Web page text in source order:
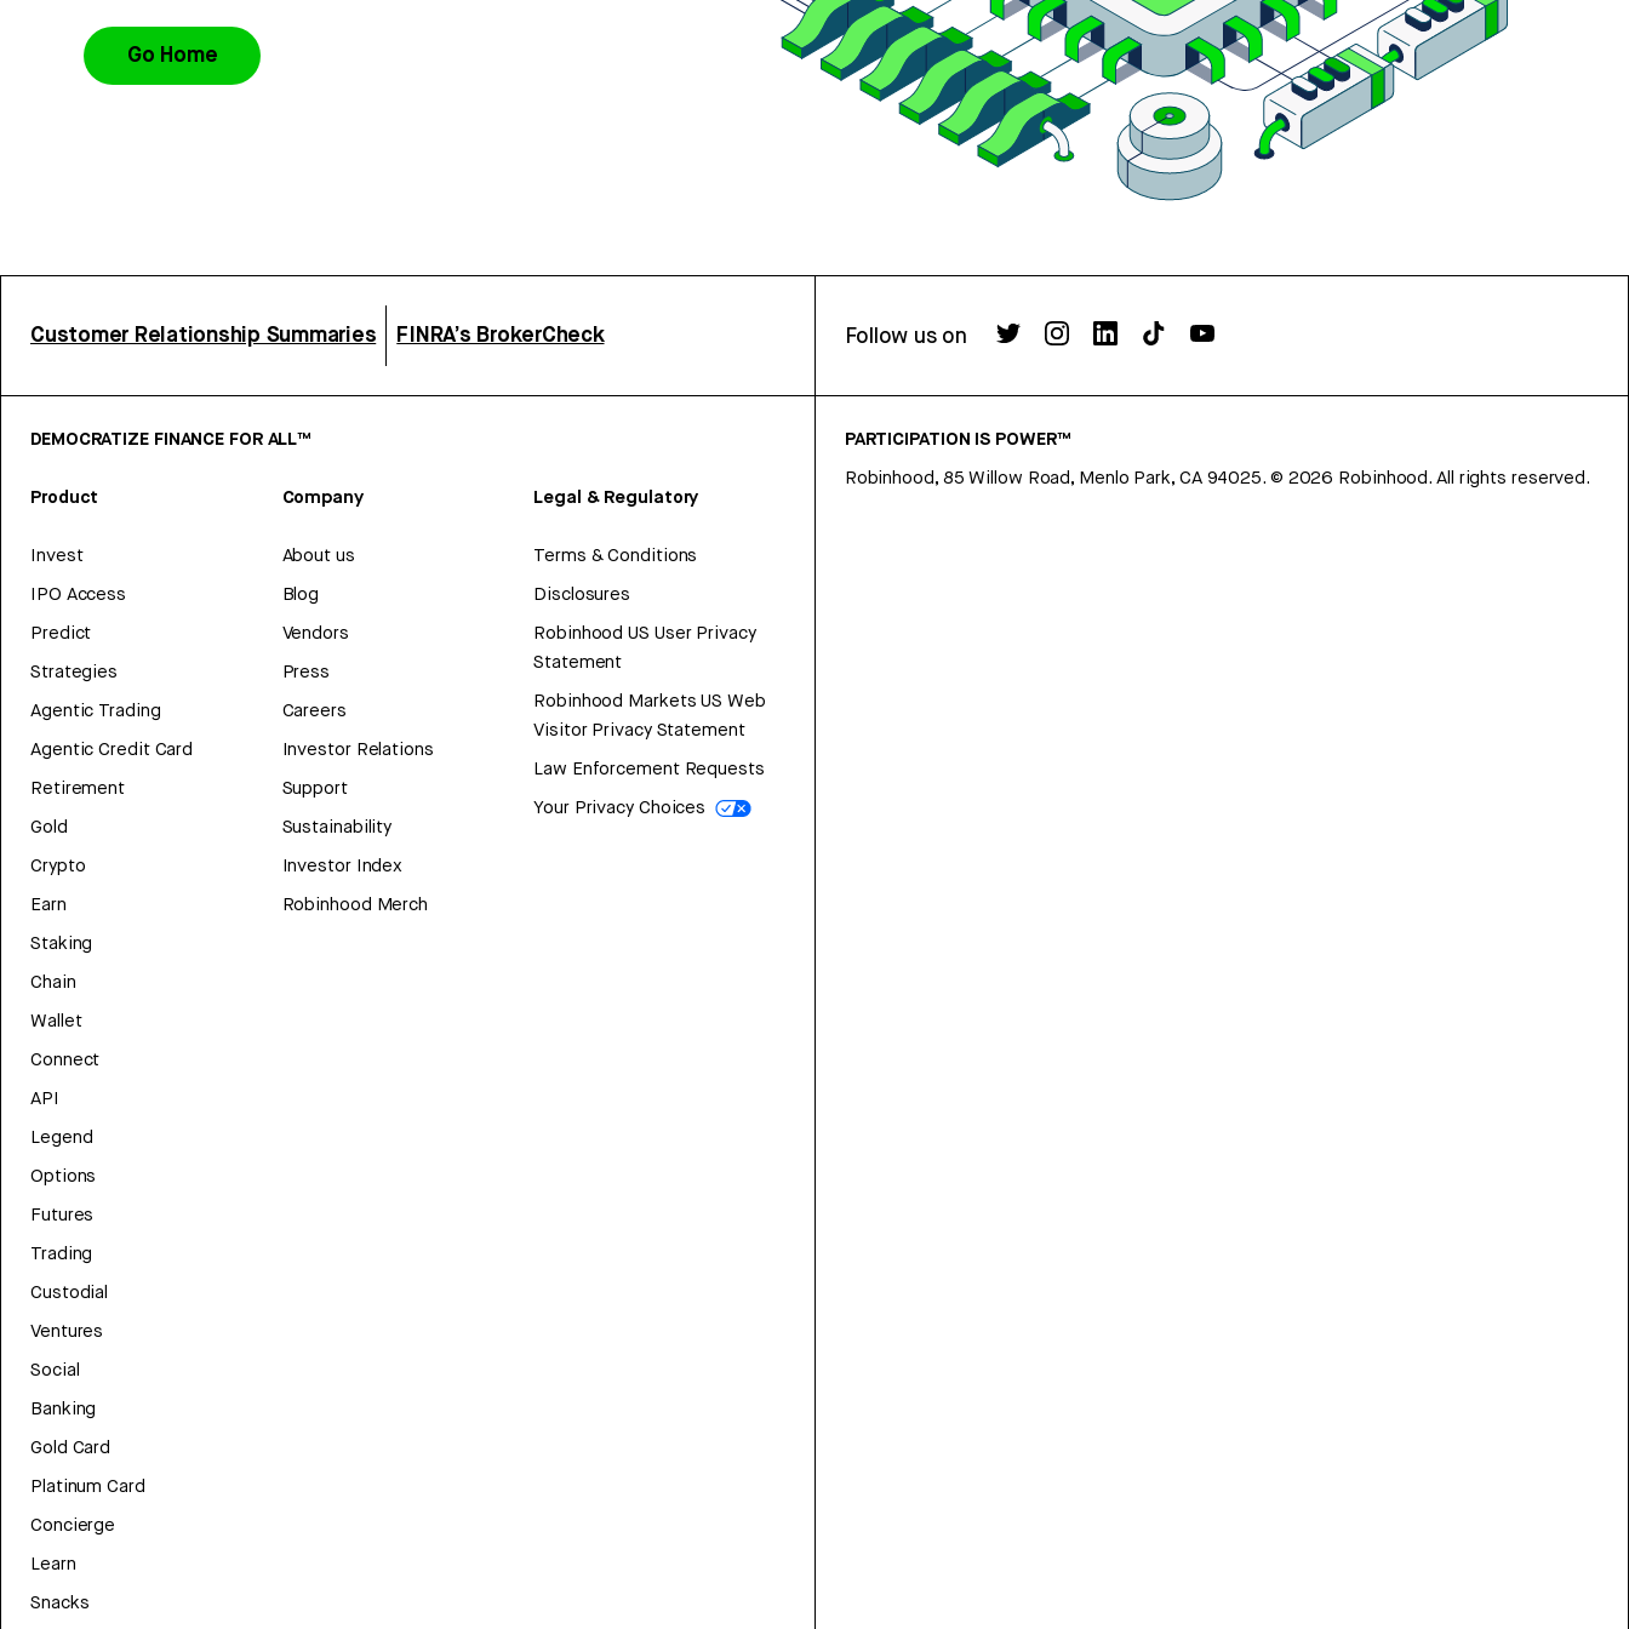
Go Home
Customer Relationship Summaries FINRA’s BrokerCheck Follow us on
DEMOCRATIZE FINANCE FOR ALL™
Product
Invest
IPO Access
Predict
Strategies
Agentic Trading
Agentic Credit Card
Retirement
Gold
Crypto
Earn
Staking
Chain
Wallet
Connect
API
Legend
Options
Futures
Trading
Custodial
Ventures
Social
Banking
Gold Card
Platinum Card
Concierge
Learn
Snacks
Company
About us
Blog
Vendors
Press
Careers
Investor Relations
Support
Sustainability
Investor Index
Robinhood Merch
Legal & Regulatory
Terms & Conditions
Disclosures
Robinhood US User Privacy
Statement
Robinhood Markets US Web
Visitor Privacy Statement
Law Enforcement Requests
Your Privacy Choices
PARTICIPATION IS POWER™
Robinhood, 85 Willow Road, Menlo Park, CA 94025. © 2026 Robinhood. All rights reserved.